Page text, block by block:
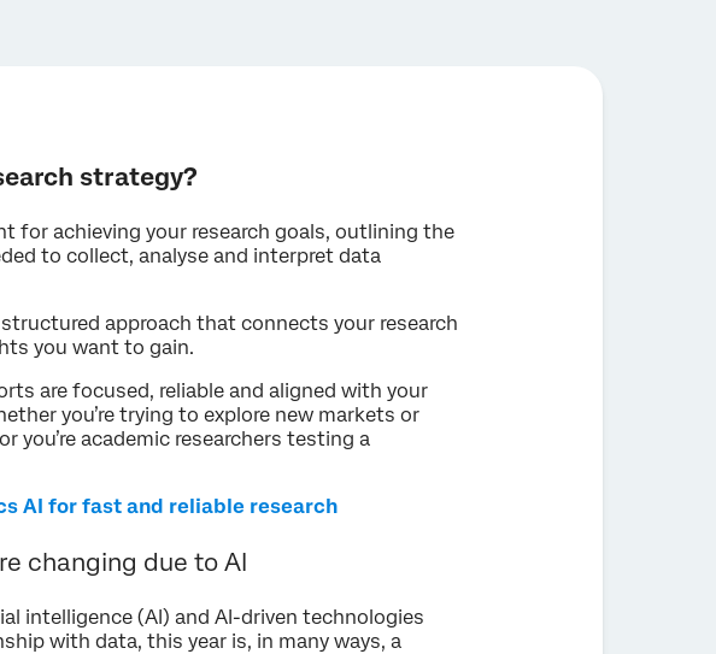
strategy?
for achieving your research goals, outlining the
to collect, analyse and interpret data
approach that connects your research
you want to gain.
are focused, reliable and aligned with your
you’re trying to explore new markets or
you’re academic researchers testing a
AI for fast and reliable research
changing due to AI
intelligence (AI) and AI-driven technologies
with data, this year is, in many ways, a